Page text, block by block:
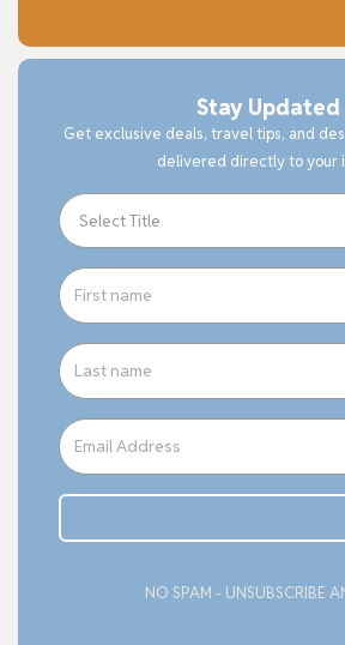
Stay Updated
Get exclusive deals, travel tips, and
delivered directly to your
NO SPAM - UNSUBSCRIBE